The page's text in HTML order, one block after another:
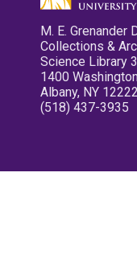
M. E. Grenander
Collections &
Science Library
1400
Albany, NY 12222
(518) 437-3935